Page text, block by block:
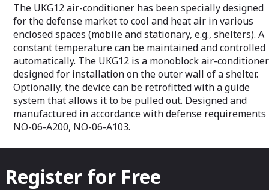
The UKG12 air-conditioner has been specially designed
for the defense market to cool and heat air in various
enclosed spaces (mobile and stationary, e.g., shelters). A
constant temperature can be maintained and controlled
automatically. The UKG12 is a monoblock air-conditioner
designed for installation on the outer wall of a shelter.
Optionally, the device can be retrofitted with a guide
system that allows it to be pulled out. Designed and
manufactured in accordance with defense requirements
NO-06-A200, NO-06-A103.
Register for Free